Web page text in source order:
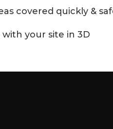
covered quickly &
your site in 3D